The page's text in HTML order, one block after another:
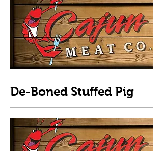
De-Boned Stuffed Pig